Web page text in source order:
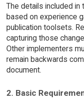
The details included
based on experience
publication toolsets.
capturing those
Other implementers
remain backwards
document.
2. Basic